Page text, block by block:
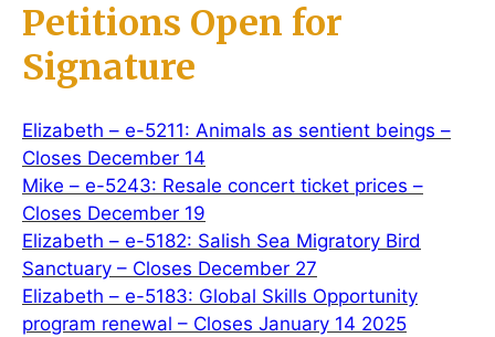
Petitions Open for
Signature
Elizabeth – e-5211: Animals as sentient beings –
Closes December 14
Mike – e-5243: Resale concert ticket prices –
Closes December 19
Elizabeth – e-5182: Salish Sea Migratory Bird
Sanctuary – Closes December 27
Elizabeth – e-5183: Global Skills Opportunity
program renewal – Closes January 14 2025